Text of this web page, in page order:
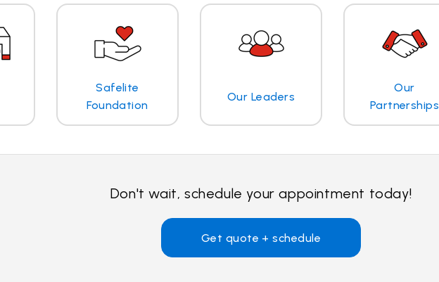
Safelite
Foundation
Our Leaders
Our
Partnerships
Don't wait, schedule your appointment today!
Get quote + schedule